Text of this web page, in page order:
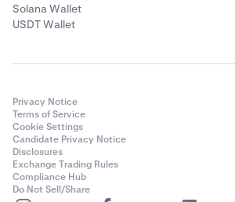
Solana Wallet
USDT Wallet
Privacy Notice
Terms of Service
Cookie Settings
Candidate Privacy Notice
Disclosures
Exchange Trading Rules
Compliance Hub
Do Not Sell/Share